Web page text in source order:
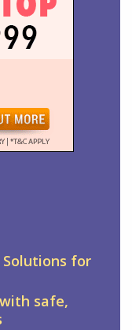
Solutions for
safe,